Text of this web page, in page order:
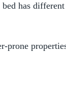
has different
prone